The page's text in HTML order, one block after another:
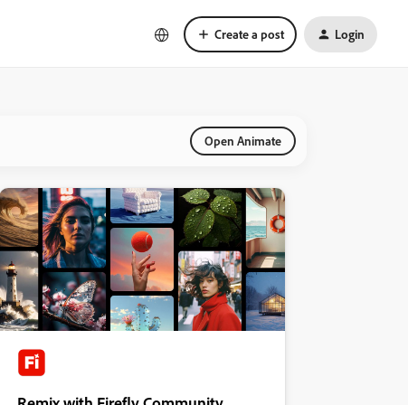
Create a post Login
Open Animate